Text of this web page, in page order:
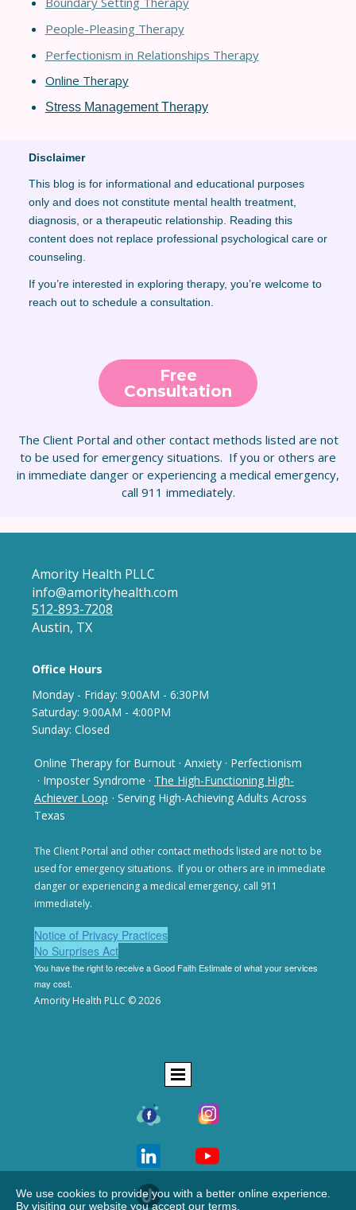
People-Pleasing Therapy
Perfectionism in Relationships Therapy
Online Therapy
Stress Management Therapy
Disclaimer
This blog is for informational and educational purposes
only and does not constitute mental health treatment,
diagnosis, or a therapeutic relationship. Reading this
content does not replace professional psychological care or
counseling.
If you’re interested in exploring therapy, you’re welcome to
reach out to schedule a consultation.
Free
Consultation
The Client Portal and other contact methods listed are not
to be used for emergency situations. If you or others are
in immediate danger or experiencing a medical emergency,
call 911 immediately.
Amority Health PLLC
info@amorityhealth.com
512-893-7208
Austin, TX
Office Hours
Monday - Friday: 9:00AM - 6:30PM
Saturday: 9:00AM - 4:00PM
Sunday: Closed
Online Therapy for Burnout · Anxiety · Perfectionism
· Imposter Syndrome · The High-Functioning High-
Achiever Loop · Serving High-Achieving Adults Across
Texas
The Client Portal and other contact methods listed are notto be
used for emergency situations. If you or others are in immediate
danger or experiencing a medical emergency, call 911
immediately.
Notice of Privacy Practices
No Surprises Act
You have the right to receive a Good Faith Estimate ofwhat your services
may cost.
Amority Health PLLC © 2026
We use cookies to provide you with a better online experience.
By visiting our website you accept our terms.